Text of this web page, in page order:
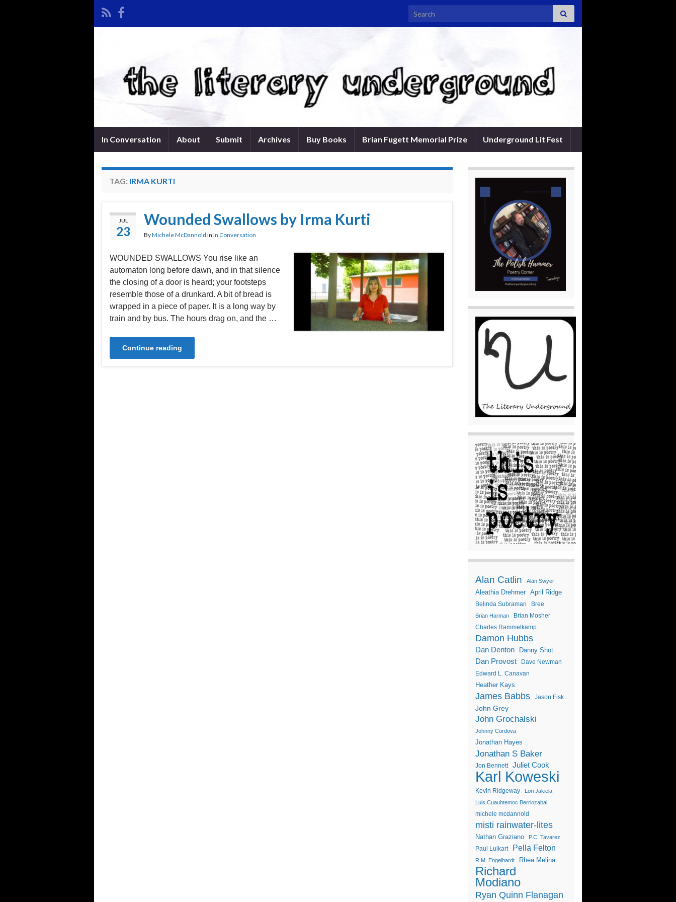
Search for:
In Conversation About Submit Archives Buy Books Brian Fugett Memorial Prize Underground Lit Fest
TAG: IRMA KURTI
JUL
23
Wounded Swallows by Irma Kurti
ByMichele McDannold in In Conversation
WOUNDED SWALLOWS You rise like an
automaton long before dawn, and in that silence
the closing of a door is heard; your footsteps
resemble those of a drunkard. A bit of bread is
wrapped in a piece of paper. It is a long way by
train and by bus. The hours drag on, and the …
Continue reading
Alan Catlin Alan Swyer
Aleathia Drehmer April Ridge
Belinda Subraman Bree
Brian Harman
Brian Mosher
Charles Rammelkamp
Damon Hubbs
Dan Denton Danny Shot
Dan Provost
Dave Newman
Edward L. Canavan
Heather Kays
James Babbs Jason Fisk
John Grey
John Grochalski
Johnny Cordova
Jonathan Hayes
Jonathan S Baker
Jon Bennett Juliet Cook
Karl Koweski
Kevin Ridgeway
Lori Jakiela
Luis Cuauhtemoc Berriozabal
michele mcdannold
misti rainwater-lites
Nathan Graziano P.C. Tavarez
Paul Luikart Pella Felton
R.M. Engelhardt Rhea Melina
Richard
Modiano
Ryan Quinn Flanagan